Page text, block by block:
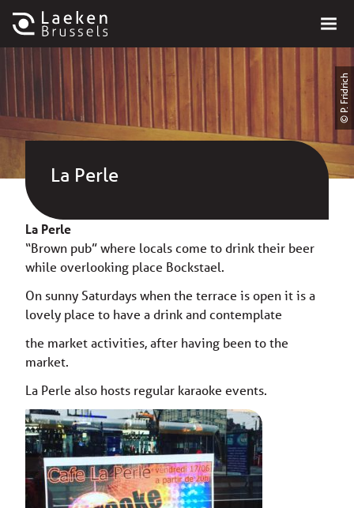
© P. Fridrich
La Perle
La Perle
“Brown pub” where locals come to drink their beer
while overlooking place Bockstael.
On sunny Saturdays when the terrace is open it is a
lovely place to have a drink and contemplate
the market activities, after having been to the
market.
La Perle also hosts regular karaoke events.